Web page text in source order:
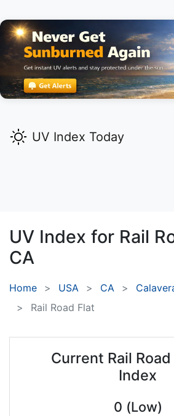
UV Index Today
UV Index for Rail
CA
Home USA CA
Rail Road Flat
Current Rail
Index
0 (Low)